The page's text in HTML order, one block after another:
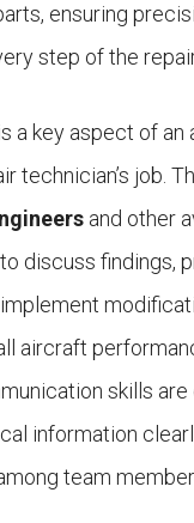
ensuring
step of the
a key aspect of an
technician’s job.
and other
discuss findings,
aircraft
skills are
information
team